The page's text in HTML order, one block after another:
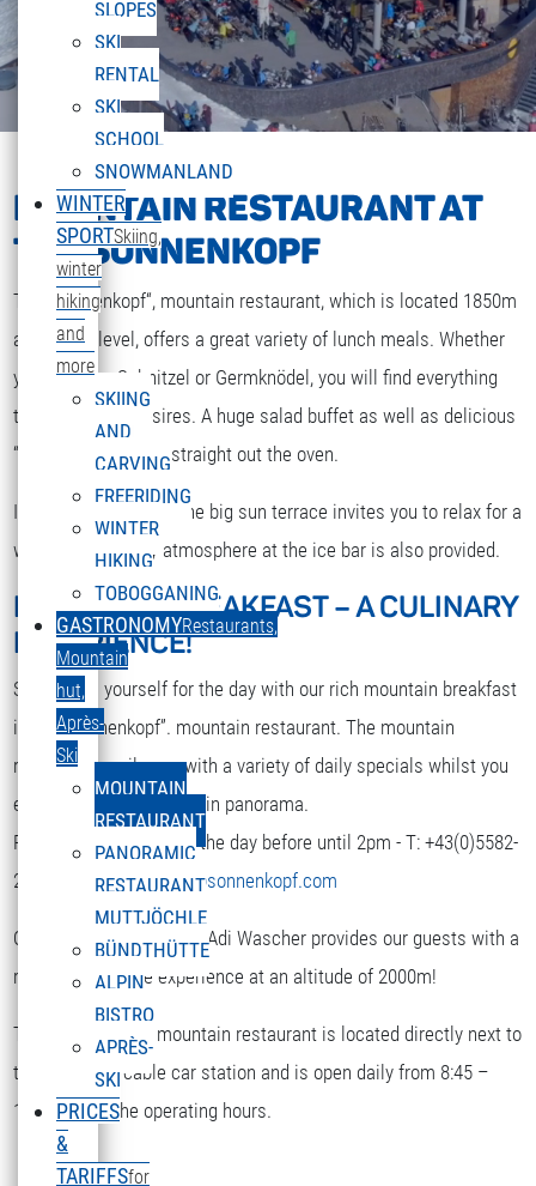
SLOPES
SKI
RENTAL
SKI
SCHOOL
SNOWMANLAND
WINTER
SPORTSkiing,
winter
hiking
and
more
SKIING
AND
CARVING
FREERIDING
WINTER
HIKING
TOBOGGANING
GASTRONOMYRestaurants,
Mountain
hut,
Après-
Ski
MOUNTAIN
RESTAURANT
PANORAMIC
RESTAURANT
MUTTJÖCHLE
BÜNDTHÜTTE
ALPIN
BISTRO
APRÈS-
SKI
PRICES
&
TARIFFSfor
MOUNTAIN RESTAURANT AT
THE SONNENKOPF
The „Sonnenkopf“, mountain restaurant, which is located 1850m
above sea level, offers a great variety of lunch meals. Whether
you are after Schnitzel or Germknödel, you will find everything
that your heart desires. A huge salad buffet as well as delicious
“Strudel” and cakes straight out the oven.
If the weather is fine the big sun terrace invites you to relax for a
while. A nice party atmosphere at the ice bar is also provided.
MOUNTAIN BREAKFAST – A CULINARY
EXPERIENCE!
Strengthen yourself for the day with our rich mountain breakfast
in the “Sonnenkopf”. mountain restaurant. The mountain
restaurant spoils you with a variety of daily specials whilst you
enjoy the terrific mountain panorama.
Reservation is required the day before until 2pm - T: +43(0)5582-
292-9300 orrestaurant@sonnenkopf.com
Our culinary team under Adi Wascher provides our guests with a
really pleasurable experience at an altitude of 2000m!
The “Sonnenkopf” mountain restaurant is located directly next to
the top of the cable car station and is open daily from 8:45 –
16:15 during the operating hours.
Select your language
DEUTSCH